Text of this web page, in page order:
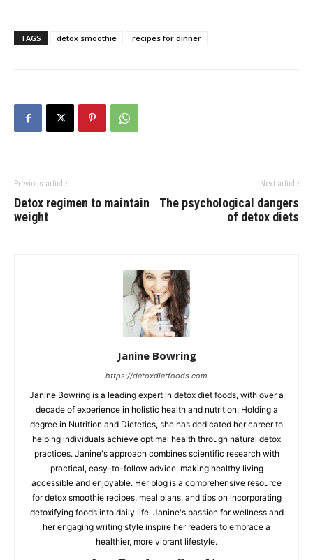
TAGS detox smoothie recipes for dinner
Previous article
Detox regimen to maintain
weight
Next article
The psychological dangers
of detox diets
Janine Bowring
https://detoxdietfoods.com
Janine Bowring is a leading expert in detox diet foods, with over a
decade of experience in holistic health and nutrition. Holding a
degree in Nutrition and Dietetics, she has dedicated her career to
helping individuals achieve optimal health through natural detox
practices. Janine's approach combines scientific research with
practical, easy-to-follow advice, making healthy living
accessible and enjoyable. Her blog is a comprehensive resource
for detox smoothie recipes, meal plans, and tips on incorporating
detoxifying foods into daily life. Janine's passion for wellness and
her engaging writing style inspire her readers to embrace a
healthier, more vibrant lifestyle.